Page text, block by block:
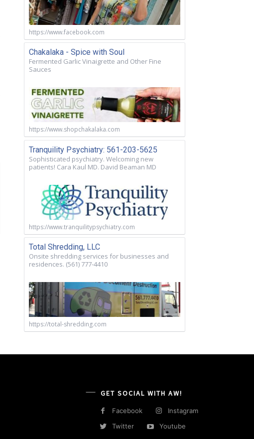
https://www.facebook.com
Chakalaka - Spice with Soul
Fermented Garlic Vinaigrette and Other Fine
Sauces
https://www.shopchakalaka.com
Tranquility Psychiatry: 561-203-5625
Sophisticated psychiatry. Welcoming new
patients! Cara Kaul MD. David Beaman MD
https://www.tranquilitypsychiatry.com
Total Shredding, LLC
Onsite shredding services for businesses and
residences. (561) 777-4410
https://total-shredding.com
GET SOCIAL WITH AW!
Facebook
Instagram
Twitter
Youtube